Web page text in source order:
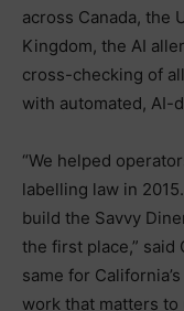
across Canada, the
Kingdom, the AI
cross-checking of
with automated, AI-
“We helped
labelling law in
build the Savvy
the first place,” said
same for
work that matters to